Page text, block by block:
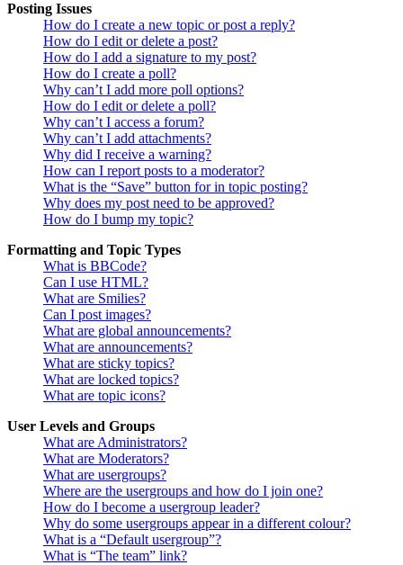
Posting Issues
How do I create a new topic or post a reply?
How do I edit or delete a post?
How do I add a signature to my post?
How do I create a poll?
Why can’t I add more poll options?
How do I edit or delete a poll?
Why can’t I access a forum?
Why can’t I add attachments?
Why did I receive a warning?
How can I report posts to a moderator?
What is the “Save” button for in topic posting?
Why does my post need to be approved?
How do I bump my topic?
Formatting and Topic Types
What is BBCode?
Can I use HTML?
What are Smilies?
Can I post images?
What are global announcements?
What are announcements?
What are sticky topics?
What are locked topics?
What are topic icons?
User Levels and Groups
What are Administrators?
What are Moderators?
What are usergroups?
Where are the usergroups and how do I join one?
How do I become a usergroup leader?
Why do some usergroups appear in a different colour?
What is a “Default usergroup”?
What is “The team” link?